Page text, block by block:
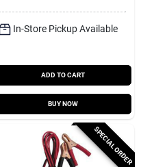
In-Store Pickup Available
ADD TO CART
BUY NOW
SPECIAL ORDER